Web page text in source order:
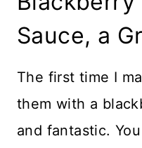
Sauce, a
The first time I
them with a
and fantastic.